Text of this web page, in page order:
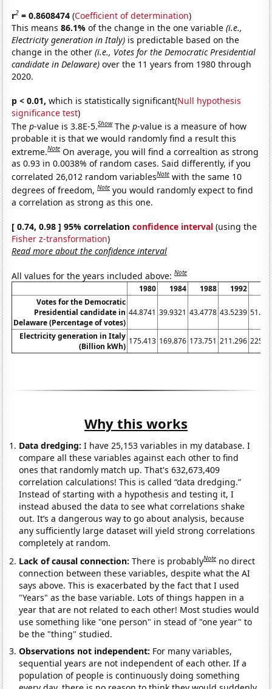
r2 = 0.8608474 (Coefficient of determination)
This means86.1%of the change in the one variable(i.e.,
Electricity generation in Italy) is predictable based on the
change in the other(i.e., Votes for the Democratic Presidential
candidate in Delaware) over the 11 years from 1980 through
2020.
p < 0.01, which is statistically significant(Null hypothesis
significance test)
Thep-value is 3.8E-5.Show Thep-value is a measure of how
probable it is that we would randomly find a result this
extreme.Note On average, you will find a correaltion as strong
as 0.93 in 0.0038% of random cases. Said differently, if you
correlated 26,012 random variablesNote with the same 10
degrees of freedom,Note you would randomly expect to find
a correlation as strong as this one.
[ 0.74, 0.98 ] 95% correlationconfidence interval (using the
Fisher z-transformation)
Read more about the confidence interval
All values for the years included above:Note
1980 1984 1988 1992
Votes for the Democratic
Presidential candidate in
Delaware (Percentage of votes)
44.8741 39.9321 43.4778 43.5239
Electricity generation in Italy
(Billion kWh)
175.413 169.876 173.751 211.296
Why this works
Data dredging: I have 25,153 variables in my database. I
compare all these variables against each other to find
ones that randomly match up. That's 632,673,409
correlation calculations! This is called “data dredging.”
Instead of starting with a hypothesis and testing it, I
instead abused the data to see what correlations shake
out. It’s a dangerous way to go about analysis, because
any sufficiently large dataset will yield strong correlations
completely at random.
Lack of causal connection:There is probablyNote no direct
connection between these variables, despite what the AI
says above. This is exacerbated by the fact that I used
"Years" as the base variable. Lots of things happen in a
year that are not related to each other! Most studies would
use something like "one person" in stead of "one year" to
be the "thing" studied.
Observations not independent: For many variables,
sequential years are not independent of each other. If a
population of people is continuously doing something